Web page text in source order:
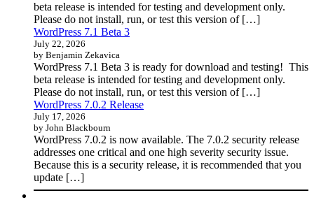
beta release is intended for testing and development only.
Please do not install, run, or test this version of […]
WordPress 7.1 Beta 3
July 22, 2026
by Benjamin Zekavica
WordPress 7.1 Beta 3 is ready for download and testing! This
beta release is intended for testing and development only.
Please do not install, run, or test this version of […]
WordPress 7.0.2 Release
July 17, 2026
by John Blackbourn
WordPress 7.0.2 is now available. The 7.0.2 security release
addresses one critical and one high severity security issue.
Because this is a security release, it is recommended that you
update […]